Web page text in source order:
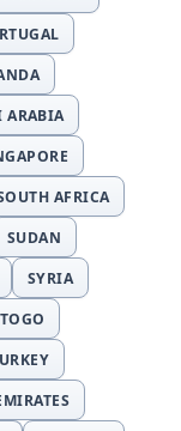
ARABIA
AFRICA
SUDAN
SYRIA
TOGO